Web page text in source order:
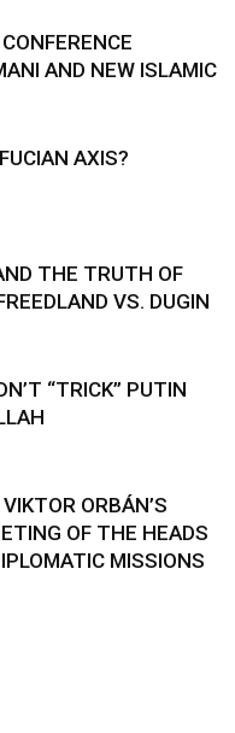
AND NEW ISLAMIC
AXIS?
THE TRUTH OF
VS. DUGIN
“TRICK” PUTIN
ORBÁN’S
OF THE HEADS
MISSIONS